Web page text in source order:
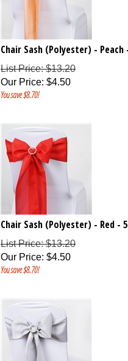
Chair Sash (Polyester) - Peach
List Price: $13.20
Our Price: $4.50
You save $8.70!
Chair Sash (Polyester) - Red -
List Price: $13.20
Our Price: $4.50
You save $8.70!